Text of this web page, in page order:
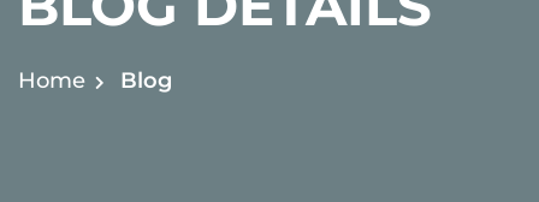
Home Blog